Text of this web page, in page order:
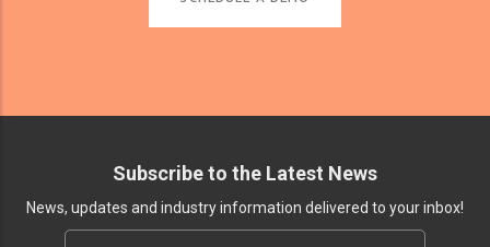
Subscribe to the Latest News
News, updates and industry information delivered to your inbox!